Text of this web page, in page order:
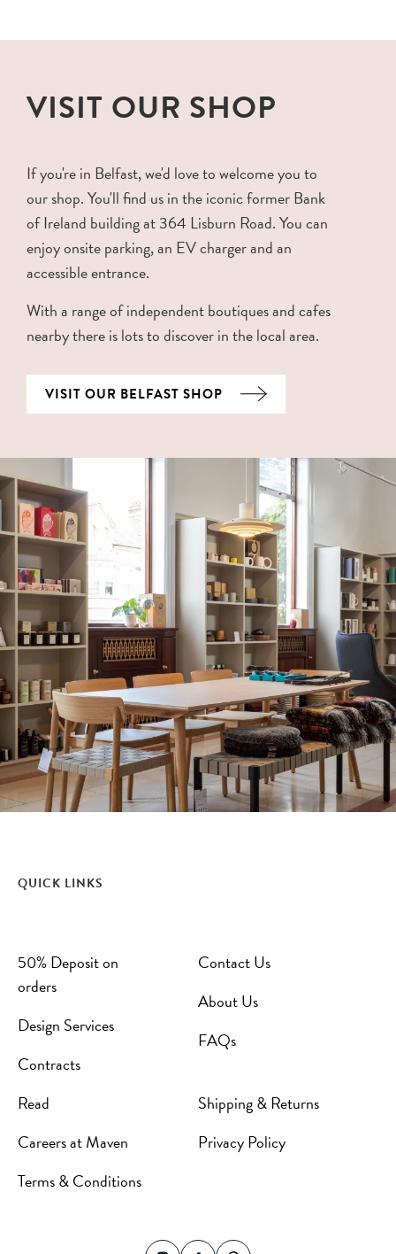
VISIT OUR SHOP
If you're in Belfast, we'd love to welcome you to
our shop. You'll find us in the iconic former Bank
of Ireland building at 364 Lisburn Road. You can
enjoy onsite parking, an EV charger and an
accessible entrance.
With a range of independent boutiques and cafes
nearby there is lots to discover in the local area.
VISIT OUR BELFAST SHOP
QUICK LINKS
50% Deposit on
orders
Design Services
Contracts
Contact Us
About Us
FAQs
Read
Careers at Maven
Terms & Conditions
Shipping & Returns
Privacy Policy